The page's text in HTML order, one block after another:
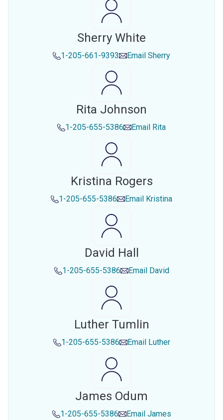
Sherry White
1-205-661-9393 Email Sherry
Rita Johnson
1-205-655-5386 Email Rita
Kristina Rogers
1-205-655-5386 Email Kristina
David Hall
1-205-655-5386 Email David
Luther Tumlin
1-205-655-5386 Email Luther
James Odum
1-205-655-5386 Email James